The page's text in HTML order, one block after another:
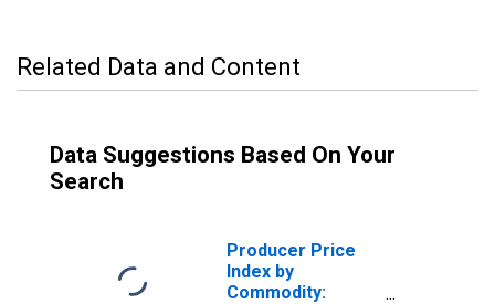
Related Data and Content
Data Suggestions Based On Your
Search
Producer Price
Index by
Commodity: